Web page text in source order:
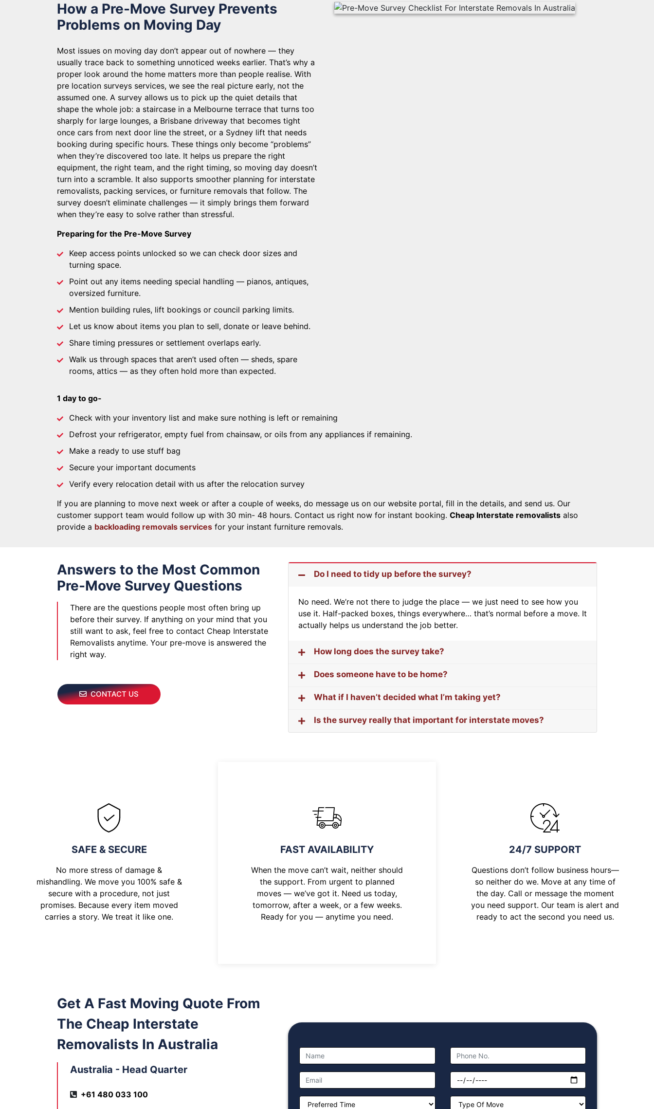
How a Pre-Move Survey Prevents
Problems on Moving Day
Most issues on moving day don’t appear out of nowhere — they
usually trace back to something unnoticed weeks earlier. That’s why a
proper look around the home matters more than people realise. With
pre location surveys services, we see the real picture early, not the
assumed one. A survey allows us to pick up the quiet details that
shape the whole job: a staircase in a Melbourne terrace that turns too
sharply for large lounges, a Brisbane driveway that becomes tight
once cars from next door line the street, or a Sydney lift that needs
booking during specific hours. These things only become “problems”
when they’re discovered too late. It helps us prepare the right
equipment, the right team, and the right timing, so moving day doesn’t
turn into a scramble. It also supports smoother planning for interstate
removalists, packing services, or furniture removals that follow. The
survey doesn’t eliminate challenges — it simply brings them forward
when they’re easy to solve rather than stressful.
Preparing for the Pre-Move Survey
Keep access points unlocked so we can check door sizes and
turning space.
Point out any items needing special handling — pianos, antiques,
oversized furniture.
Mention building rules, lift bookings or council parking limits.
Let us know about items you plan to sell, donate or leave behind.
Share timing pressures or settlement overlaps early.
Walk us through spaces that aren’t used often — sheds, spare
rooms, attics — as they often hold more than expected.
1 day to go-
Check with your inventory list and make sure nothing is left or remaining
Defrost your refrigerator, empty fuel from chainsaw, or oils from any appliances if remaining.
Make a ready to use stuff bag
Secure your important documents
Verify every relocation detail with us after the relocation survey
If you are planning to move next week or after a couple of weeks, do message us on our website portal, fill in the details, and send us. Our
customer support team would follow up with 30 min- 48 hours. Contact us right now for instant booking. Cheap Interstate removalists also
provide a backloading removals services for your instant furniture removals.
Answers to the Most Common
Pre-Move Survey Questions
There are the questions people most often bring up
before their survey. If anything on your mind that you
still want to ask, feel free to contact Cheap Interstate
Removalists anytime. Your pre-move is answered the
right way.
CONTACT US
Do I need to tidy up before the survey?
No need. We’re not there to judge the place — we just need to see how you
use it. Half-packed boxes, things everywhere… that’s normal before a move. It
actually helps us understand the job better.
How long does the survey take?
Does someone have to be home?
What if I haven’t decided what I’m taking yet?
Is the survey really that important for interstate moves?
SAFE & SECURE
No more stress of damage &
mishandling. We move you 100% safe &
secure with a procedure, not just
promises. Because every item moved
carries a story. We treat it like one.
FAST AVAILABILITY
When the move can’t wait, neither should
the support. From urgent to planned
moves — we’ve got it. Need us today,
tomorrow, after a week, or a few weeks.
Ready for you — anytime you need.
24/7 SUPPORT
Questions don’t follow business hours—
so neither do we. Move at any time of
the day. Call or message the moment
you need support. Our team is alert and
ready to act the second you need us.
Get A Fast Moving Quote From
The Cheap Interstate
Removalists In Australia
Australia - Head Quarter
+61 480 033 100